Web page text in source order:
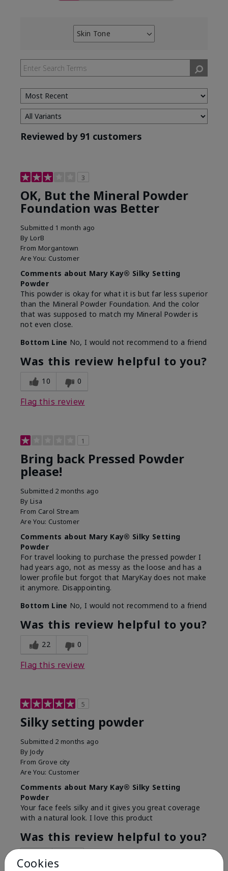
Skin Tone
Filter
by
Skin
Tone
Reviewed by 91 customers
3
OK, But the Mineral Powder
Foundation was Better
Submitted 1 month ago
By LorB
From Morgantown
Are You: Customer
Comments about Mary Kay® Silky Setting
Powder
This powder is okay for what it is but far less superior
than the Mineral Powder Foundation. And the color
that was supposed to match my Mineral Powder is
not even close.
Bottom Line No, I would not recommend to a friend
Was this review helpful to you?
10 0
Flag this review
1
Bring back Pressed Powder
please!
Submitted 2 months ago
By Lisa
From Carol Stream
Are You: Customer
Comments about Mary Kay® Silky Setting
Powder
For travel looking to purchase the pressed powder I
had years ago, not as messy as the loose and has a
lower profile but forgot that MaryKay does not make
it anymore. Disappointing.
Bottom Line No, I would not recommend to a friend
Was this review helpful to you?
22 0
Flag this review
5
Silky setting powder
Submitted 2 months ago
By Jody
From Grove city
Are You: Customer
Comments about Mary Kay® Silky Setting
Powder
Your face feels silky and it gives you great coverage
with a natural look. I love this product
Was this review helpful to you?
Cookies